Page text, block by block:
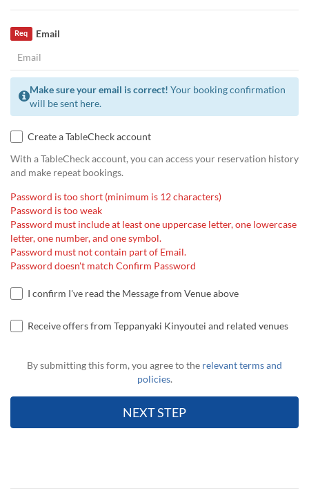
Email
Req
Make sure your email is correct! Your booking confirmation
will be sent here.
Create a TableCheck account
With a TableCheck account, you can access your reservation history
and make repeat bookings.
Password is too short (minimum is 12 characters)
Password is too weak
Password must include at least one uppercase letter, one lowercase
letter, one number, and one symbol.
Password must not contain part of Email.
Password doesn't match Confirm Password
I confirm I've read the Message from Venue above
Receive offers from Teppanyaki Kinyoutei and related venues
By submitting this form, you agree to the relevant terms and
policies.